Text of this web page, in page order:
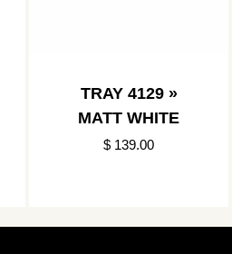
TRAY 4129 »
MATT WHITE
$ 139.00